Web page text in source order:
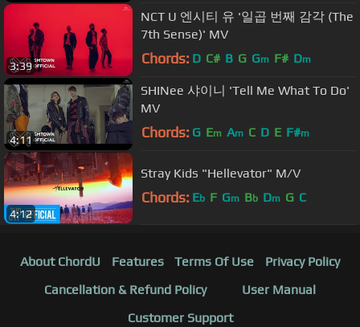
3:39
NCT U 엔시티 유 '일곱 번째 감각 (The
7th Sense)' MV
Chords: D C# B G Gm F# Dm
4:11
SHINee 샤이니 'Tell Me What To Do'
MV
Chords: G Em Am C D E F#m
4:12
Stray Kids "Hellevator" M/V
Chords: Eb F Gm Bb Dm G C
About ChordU Features Terms Of Use
Privacy Policy
Cancellation & Refund Policy
User Manual
Customer Support